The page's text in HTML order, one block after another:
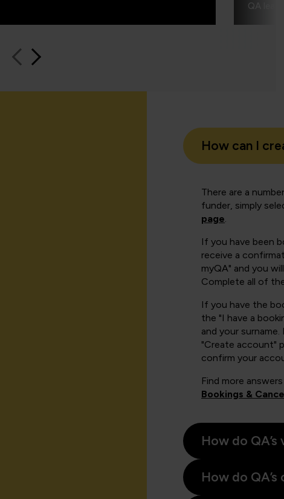
QA
How can I
There are a
funder, simply
page.
If you have been
receive a
myQA" and you
Complete all of
If you have the
the "I have a
and your
"Create account"
confirm your
Find more
Bookings &
How do
How do